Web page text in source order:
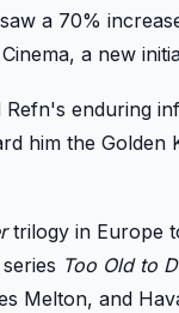
a 70%
a new
enduring
him the
trilogy in Europe
Too Old to
Melton, and